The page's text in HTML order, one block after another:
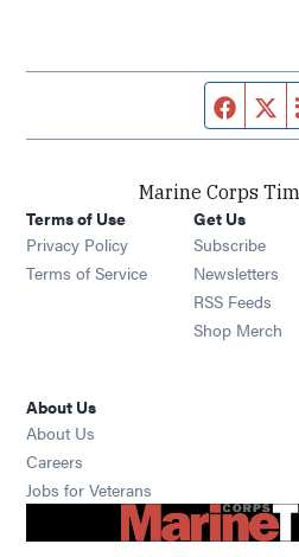
Marine Corps
Terms of Use
Privacy Policy
Terms of Service
Get Us
Subscribe
Newsletters
RSS Feeds
Shop Merch
About Us
About Us
Careers
Jobs for Veterans